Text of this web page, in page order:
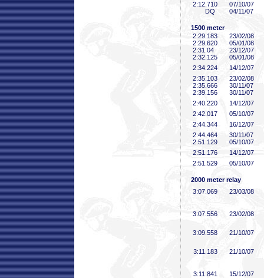
2:12 .710
07/10/07
DQ
04/11/07
1500 meter
2:29 .183
23/02/08
2:29 .620
05/01/08
2:31 .04
23/12/07
2:32 .125
05/01/08
2:34 .224
14/12/07
2:35 .103
23/02/08
2:35 .666
30/11/07
2:39 .156
30/11/07
2:40 .220
14/12/07
2:42 .017
05/10/07
2:44 .344
16/12/07
2:44 .464
30/11/07
2:51 .129
05/10/07
2:51 .176
14/12/07
2:51 .529 05/10/07
2000 meter relay
3:07 .069 23/03/08
3:07 .556 23/02/08
3:09 .558 21/10/07
3:11 .183 21/10/07
3:11 .841 15/12/07